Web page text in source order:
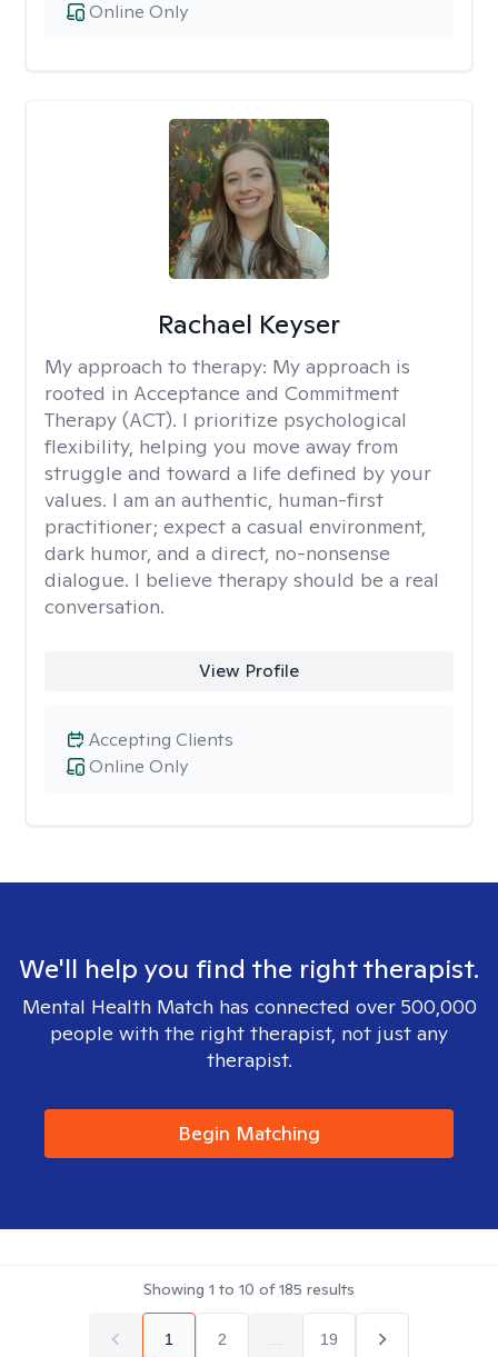
Online Only
Rachael Keyser
My approach to therapy: My approach is
rooted in Acceptance and Commitment
Therapy (ACT). I prioritize psychological
flexibility, helping you move away from
struggle and toward a life defined by your
values. I am an authentic, human-first
practitioner; expect a casual environment,
dark humor, and a direct, no-nonsense
dialogue. I believe therapy should be a real
conversation.
View Profile
Online Only
Accepting Clients
We'll help you find the right therapist.
Mental Health Match has connected over 500,000
people with the right therapist, not just any
therapist.
Begin Matching
Showing 1 to 10 of185 results
1 2 19